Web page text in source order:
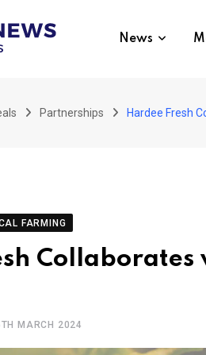
News
Partnerships Hardee Fresh
FARMING
MARCH 2024